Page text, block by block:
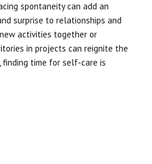
spontaneity can add an
surprise to relationships and
activities together or
in projects can reignite the
finding time for self-care is